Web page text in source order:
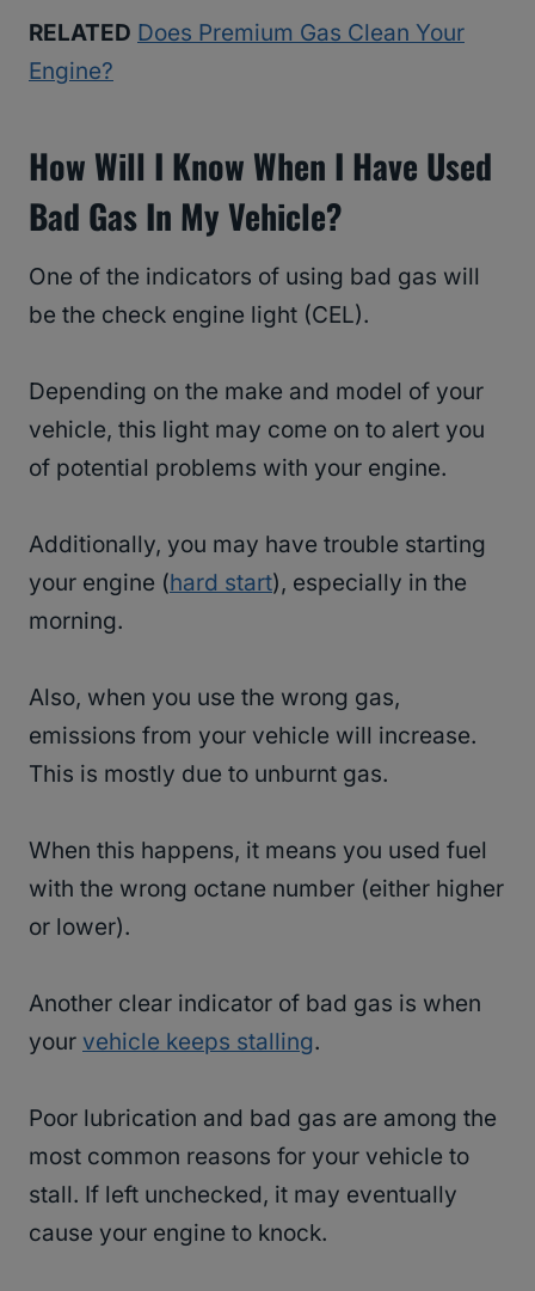
RELATED Does Premium Gas Clean Your
Engine?
How Will I Know When I Have Used
Bad Gas In My Vehicle?
One of the indicators of using bad gas will
be the check engine light (CEL).
Depending on the make and model of your
vehicle, this light may come on to alert you
of potential problems with your engine.
Additionally, you may have trouble starting
your engine (hard start), especially in the
morning.
Also, when you use the wrong gas,
emissions from your vehicle will increase.
This is mostly due to unburnt gas.
When this happens, it means you used fuel
with the wrong octane number (either higher
or lower).
Another clear indicator of bad gas is when
your vehicle keeps stalling.
Poor lubrication and bad gas are among the
most common reasons for your vehicle to
stall. If left unchecked, it may eventually
cause your engine to knock.